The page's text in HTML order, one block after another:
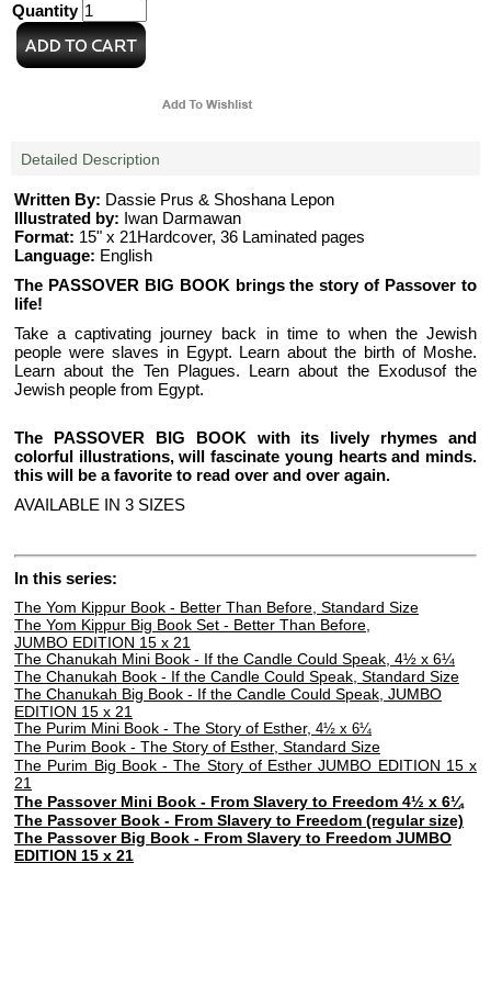
Quantity
Detailed Description
Written By: Dassie Prus & Shoshana Lepon
Illustrated by: Iwan Darmawan
Format: 15" x 21Hardcover, 36 Laminated pages
Language: English
The PASSOVER BIG BOOK brings the story of Passover to
life!
Take a captivating journey back in time to when the Jewish
people were slaves in Egypt. Learn about the birth of Moshe.
Learn about the Ten Plagues. Learn about the Exodusof the
Jewish people from Egypt.
The PASSOVER BIG BOOK with its lively rhymes and
colorful illustrations, will fascinate young hearts and minds.
this will be a favorite to read over and over again.
AVAILABLE IN 3 SIZES
In this series:
The Yom Kippur Book - Better Than Before, Standard Size
The Yom Kippur Big Book Set - Better Than Before,
JUMBO EDITION 15 x 21
The Chanukah Mini Book - If the Candle Could Speak, 4½ x 6¼
The Chanukah Book - If the Candle Could Speak, Standard Size
The Chanukah Big Book - If the Candle Could Speak, JUMBO
EDITION 15 x 21
The Purim Mini Book - The Story of Esther, 4½ x 6¼
The Purim Book - The Story of Esther, Standard Size
The Purim Big Book - The Story of Esther JUMBO EDITION 15 x
21
The Passover Mini Book - From Slavery to Freedom 4½ x 6¼
The Passover Book - From Slavery to Freedom (regular size)
The Passover Big Book - From Slavery to Freedom JUMBO
EDITION 15 x 21